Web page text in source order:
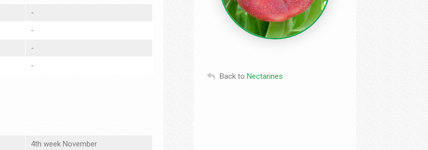
-
-
-
-
4th week November
Back to Nectarines